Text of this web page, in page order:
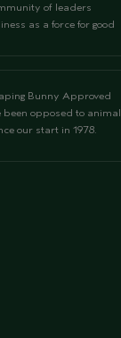
of leaders
as a force for good
Bunny Approved
been opposed to animal
our start in 1978.